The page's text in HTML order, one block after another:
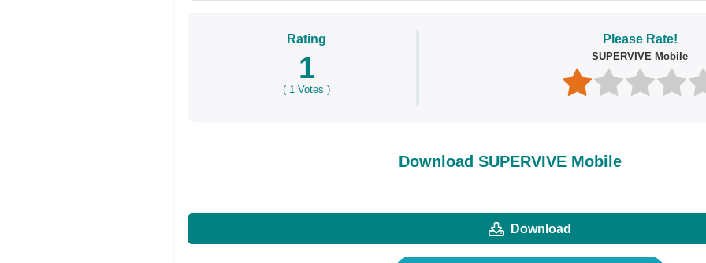
Rating
1
( 1 Votes )
Please Rate!
SUPERVIVE Mobile
Download SUPERVIVE Mobile
Download